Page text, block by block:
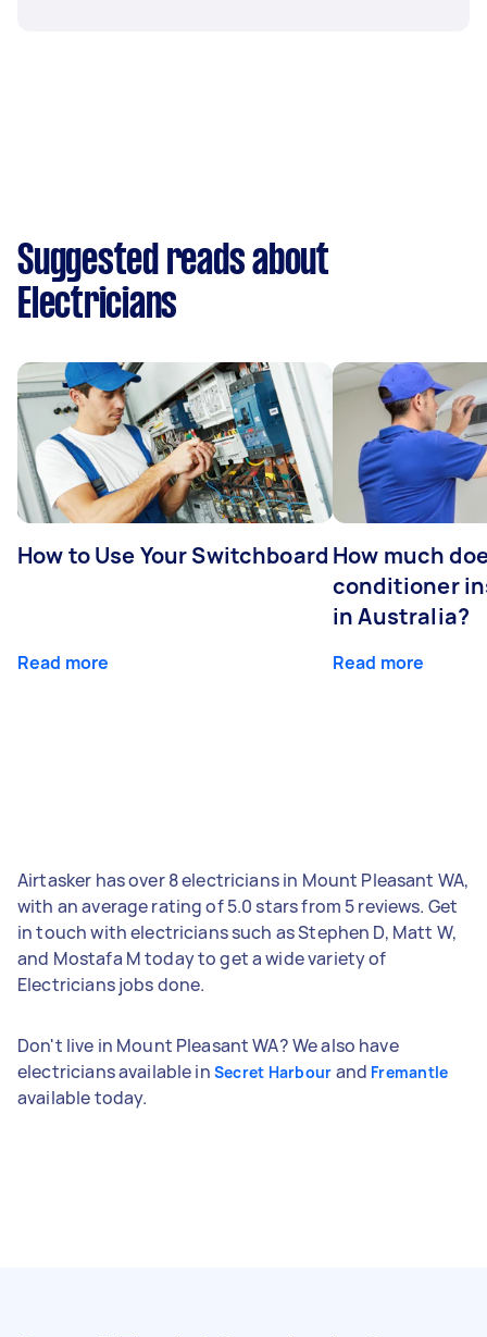
Suggested reads about
Electricians
How to Use Your Switchboard
Read more
How much
conditioner
in Australia?
Read more
Airtasker has over 8 electricians in Mount Pleasant WA,
with an average rating of 5.0 stars from 5 reviews. Get
in touch with electricians such as Stephen D, Matt W,
and Mostafa M today to get a wide variety of
Electricians jobs done.
Don't live in Mount Pleasant WA? We also have
electricians available in Secret Harbour and Fremantle
available today.